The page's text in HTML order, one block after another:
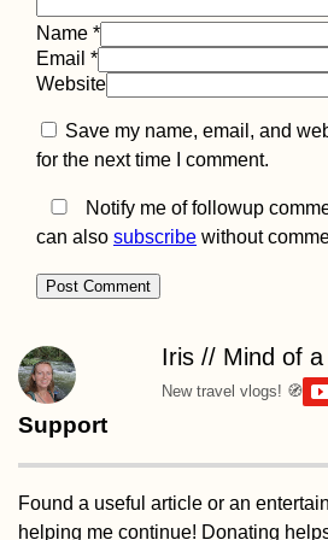
Name *
Email *
Website
Save my name, email, and
for the next time I comment.
Notify me of followup
can also subscribe without
Iris // Mind of
New travel vlogs! 🧭
Support
Found a useful article or an
helping me continue! Donating